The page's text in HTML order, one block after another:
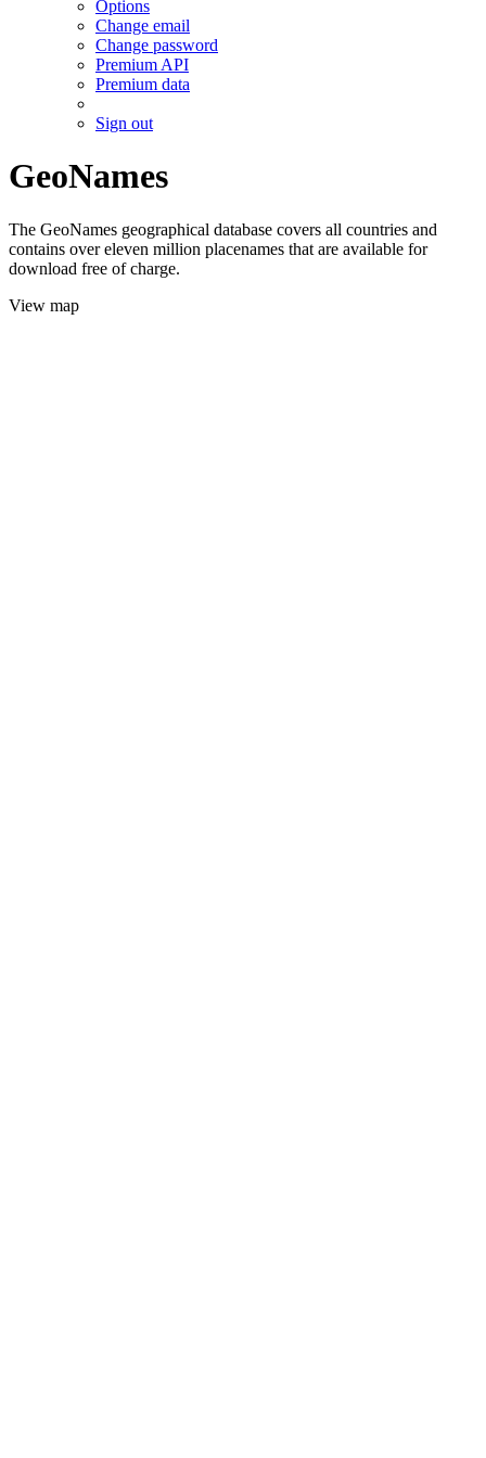
Options
Change email
Change password
Premium API
Premium data
Sign out
GeoNames
The GeoNames geographical database covers all countries and
contains over eleven million placenames that are available for
download free of charge.
View map